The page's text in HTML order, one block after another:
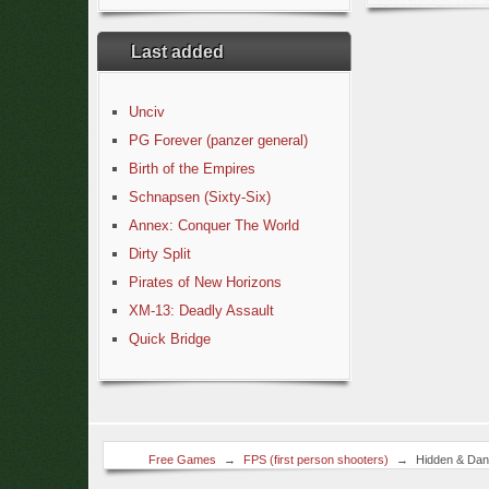
Last added
Unciv
PG Forever (panzer general)
Birth of the Empires
Schnapsen (Sixty-Six)
Annex: Conquer The World
Dirty Split
Pirates of New Horizons
XM-13: Deadly Assault
Quick Bridge
Free Games → FPS (first person shooters) → Hidden &